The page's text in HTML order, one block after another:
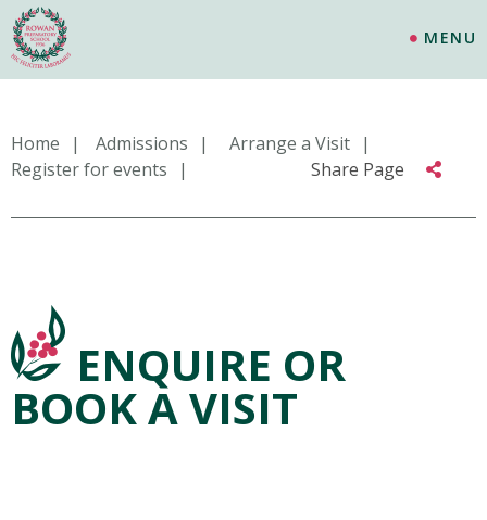
MENU
Home Admissions
Arrange a Visit
Register for events
Share Page
ENQUIRE OR
BOOK A VISIT